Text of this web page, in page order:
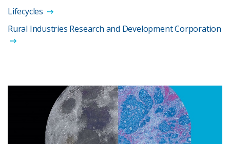
Lifecycles
Rural Industries Research and Development Corporation